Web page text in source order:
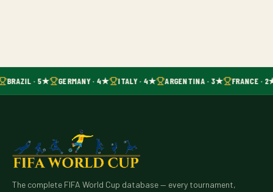
BRAZIL · 5★ GERMANY · 4★ ITALY · 4★ ARGENTINA · 3★ FRANCE ·
The complete FIFA World Cup database — every tournament,